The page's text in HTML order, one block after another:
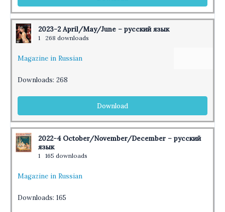
2023-2 April/May/June – русский язык
1 268 downloads
Magazine in Russian
Downloads: 268
Download
2022-4 October/November/December – русский
язык
1 165 downloads
Magazine in Russian
Downloads: 165